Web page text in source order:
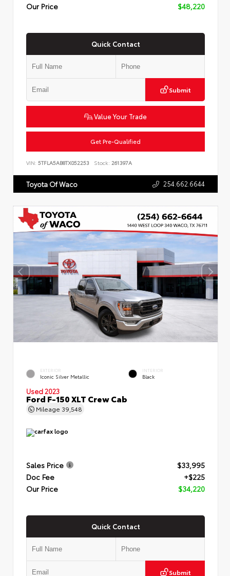
Our Price
$48,220
Quick Contact
Submit
Value Your Trade
Get Pre-Qualified
VIN: 5TFLA5AB8TX052253 Stock: 261397A
Toyota Of Waco 254.662.6644
EXTERIOR
Iconic Silver Metallic
INTERIOR
Black
Used 2023
Ford F-150 XLT Crew Cab
Mileage 39,548
Sales Price
$33,995
Doc Fee
+$225
Our Price
$34,220
Quick Contact
Submit